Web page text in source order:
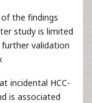
the findings
study is limited
validation
incidental HCC-
is associated